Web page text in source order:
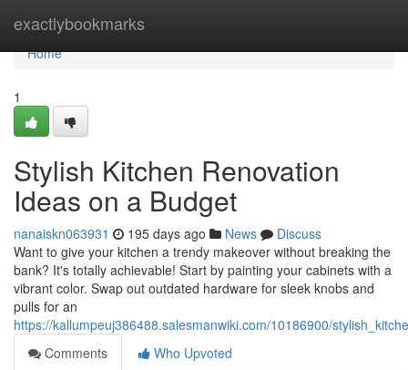
exactlybookmarks
Home
Home
1
Stylish Kitchen Renovation
Ideas on a Budget
nanaiskn063931 195 days ago News
Discuss
Want to give your kitchen a trendy makeover without breaking the
bank? It's totally achievable! Start by painting your cabinets with a
vibrant color. Swap out outdated hardware for sleek knobs and
pulls for an
https://kallumpeuj386488.salesmanwiki.com/10186900/
Comments
Who Upvoted